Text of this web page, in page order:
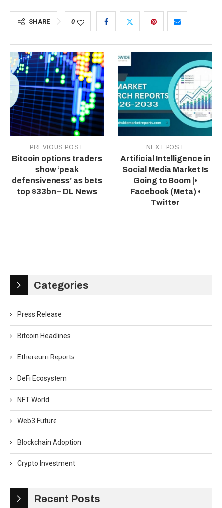
SHARE 0
PREVIOUS POST
Bitcoin options traders
show ‘peak
defensiveness’ as bets
top $33bn – DL News
NEXT POST
Artificial Intelligence in
Social Media Market Is
Going to Boom |•
Facebook (Meta) •
Twitter
Categories
Press Release
Bitcoin Headlines
Ethereum Reports
DeFi Ecosystem
NFT World
Web3 Future
Blockchain Adoption
Crypto Investment
Recent Posts